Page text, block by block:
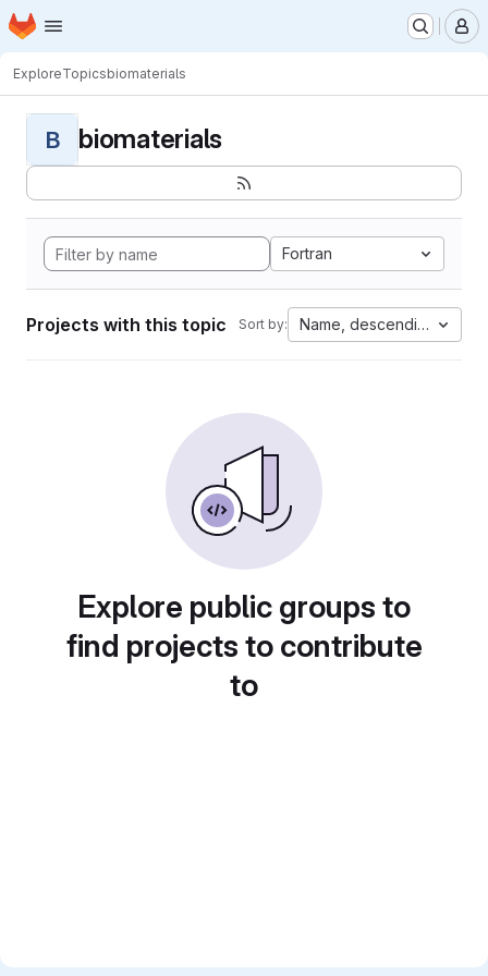
Skip to main content
Homepage
ExploreTopicsbiomaterials
B biomaterials
Fortran
Projects with this topic Sort by: Name, descending
Explore public groups to
find projects to contribute
to